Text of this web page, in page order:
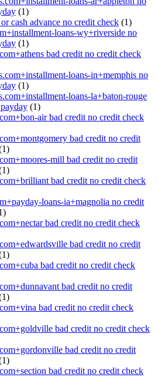
(1)
cash advance no credit check (1)
loans-wy+riverside no
(1)
bad credit no credit check
loans-in+memphis no
(1)
loans-la+baton-rouge
(1)
air bad credit no credit check
bad credit no credit
mill bad credit no credit
bad credit no credit check
loans-ia+magnolia no credit
bad credit no credit check
bad credit no credit
bad credit no credit check
bad credit no credit
bad credit no credit check
bad credit no credit check
bad credit no credit
bad credit no credit check